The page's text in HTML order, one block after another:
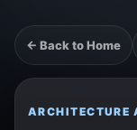
← Back to Home
ARCHITECTURE